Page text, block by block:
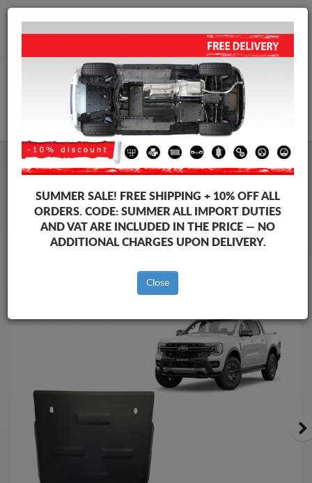
+40 754 514 916
Steel Engine Sump Guard Ford
Steel Engine Sump Guard Ford Ranger
Brands
Brands
SUMMER SALE! FREE SHIPPING + 10% OFF ALL
ORDERS. CODE: SUMMERALL IMPORT DUTIES
AND VAT ARE INCLUDED IN THE PRICE — NO
ADDITIONAL CHARGES UPON DELIVERY.
Close